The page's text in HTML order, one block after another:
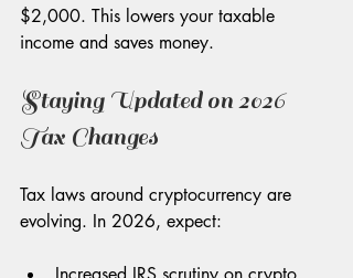
$2,000. This lowers your taxable
income and saves money.
Staying Updated on 2026
Tax Changes
Tax laws around cryptocurrency are
evolving. In 2026, expect: